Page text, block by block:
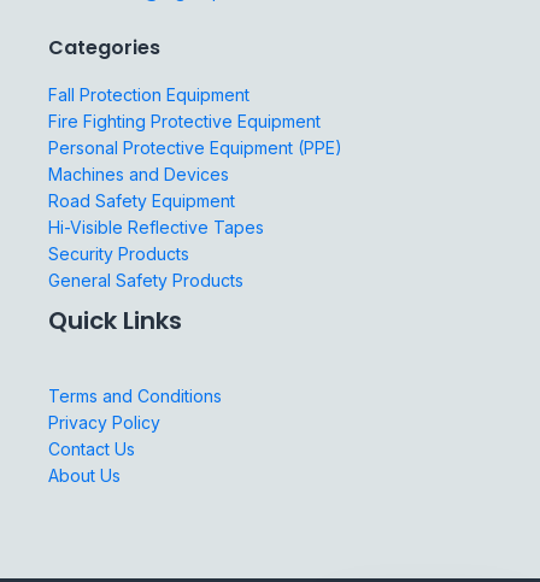
Categories
Fall Protection Equipment
Fire Fighting Protective Equipment
Personal Protective Equipment (PPE)
Machines and Devices
Road Safety Equipment
Hi-Visible Reflective Tapes
Security Products
General Safety Products
Quick Links
Terms and Conditions
Privacy Policy
Contact Us
About Us